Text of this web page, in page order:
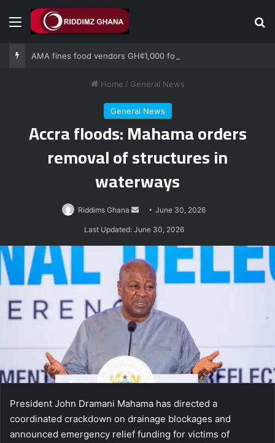
Menu
Home / General News
General News
Accra floods: Mahama orders
removal of structures in
waterways
Riddims Ghana
SendJune 30, 2026
Last Updated: June 30, 2026
President John Dramani Mahama has directed a
coordinated crackdown on drainage blockages and
announced emergency relief funding for victims of